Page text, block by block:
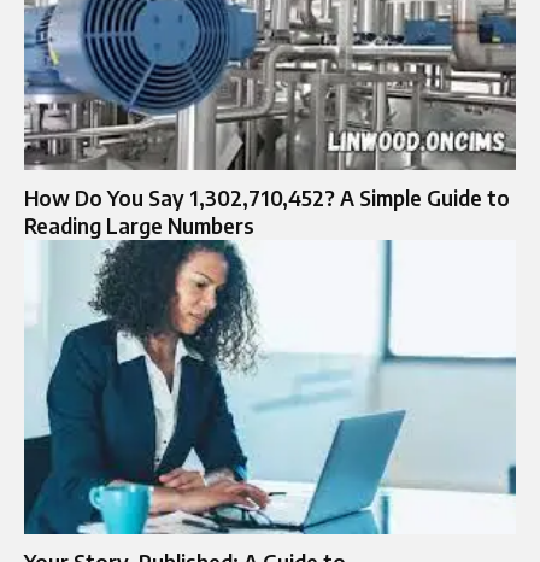
How Do You Say 1,302,710,452? A Simple Guide to
Reading Large Numbers